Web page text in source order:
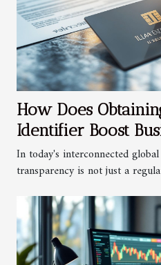
How Does
Identifier Boost
Transparency?
In today's interconnected
transparency is not just a